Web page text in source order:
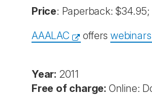
Price: Paperback:
AAALAC
offers
Year: 2011
Free of charge: Online: